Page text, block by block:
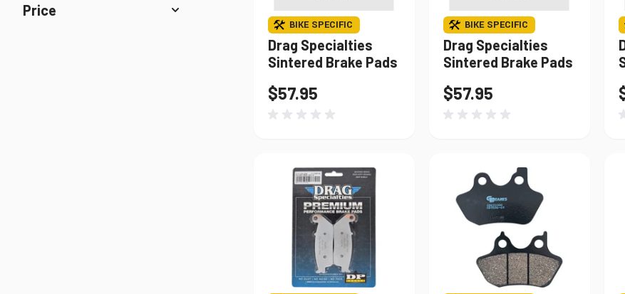
Price
BIKE SPECIFIC
Drag Specialties
Sintered Brake Pads
$57.95
BIKE SPECIFIC
Drag Specialties
Sintered Brake Pads
$57.95